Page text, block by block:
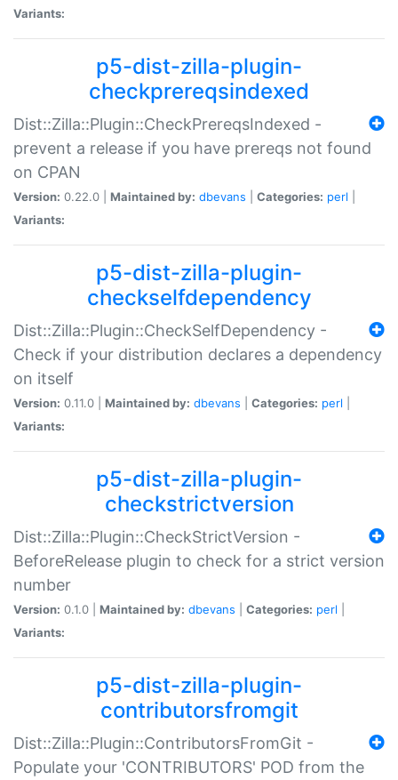
Variants:
p5-dist-zilla-plugin-
checkprereqsindexed
Dist::Zilla::Plugin::CheckPrereqsIndexed -
prevent a release if you have prereqs not found
on CPAN
Version: 0.22.0 | Maintained by: dbevans Categories: perl
Variants:
p5-dist-zilla-plugin-
checkselfdependency
Dist::Zilla::Plugin::CheckSelfDependency -
Check if your distribution declares a dependency
on itself
Version: 0.11.0 | Maintained by: dbevans Categories: perl
Variants:
p5-dist-zilla-plugin-
checkstrictversion
Dist::Zilla::Plugin::CheckStrictVersion -
BeforeRelease plugin to check for a strict version
number
Version: 0.1.0 | Maintained by: dbevans Categories: perl
Variants:
p5-dist-zilla-plugin-
contributorsfromgit
Dist::Zilla::Plugin::ContributorsFromGit -
Populate your 'CONTRIBUTORS' POD from the